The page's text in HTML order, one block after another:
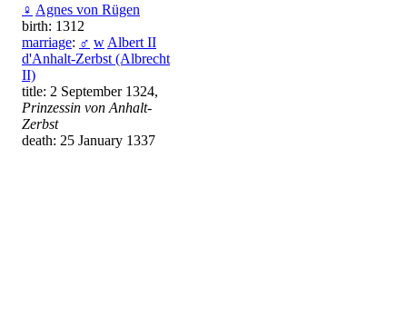
♀ Agnes von Rügen
birth: 1312
marriage: ♂ w Albert II
d'Anhalt-Zerbst (Albrecht
II)
title: 2 September 1324,
Prinzessin von Anhalt-
Zerbst
death: 25 January 1337